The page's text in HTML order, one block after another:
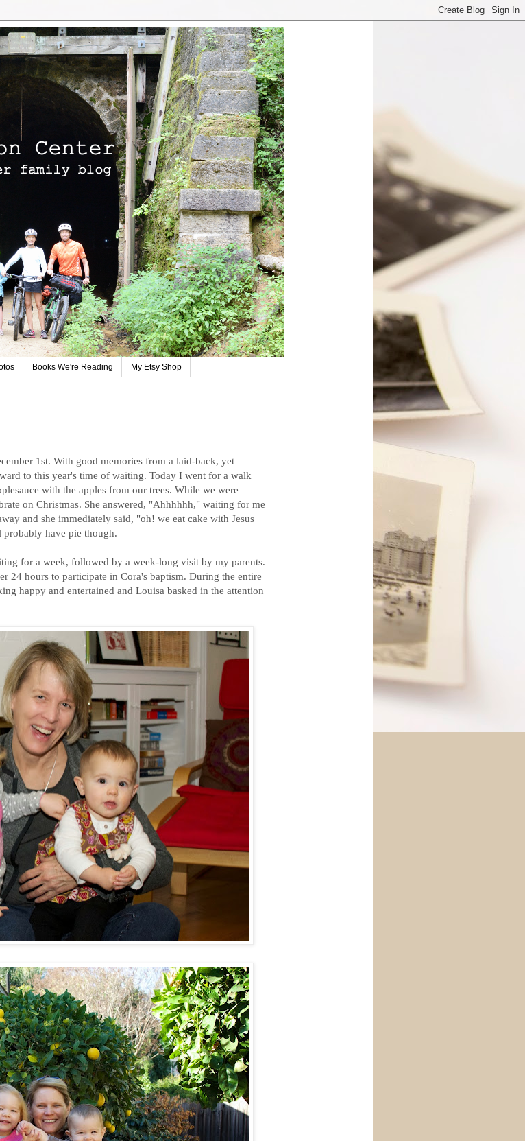
Books We're Reading My Etsy Shop
1st. With good memories from a laid-back, yet
to this year's time of waiting. Today I went for a walk
with the apples from our trees. While we were
on Christmas. She answered, "Ahhhhhh," waiting for me
and she immediately said, "oh! we eat cake with Jesus
have pie though.
for a week, followed by a week-long visit by my parents.
24 hours to participate in Cora's baptism. During the entire
happy and entertained and Louisa basked in the attention